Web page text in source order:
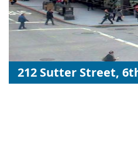
212 Sutter Street,